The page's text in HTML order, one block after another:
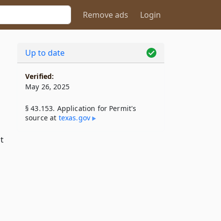
Remove ads Login
Up to date
Verified:
May 26, 2025
§ 43.153. Application for Permit's
source at texas​.gov